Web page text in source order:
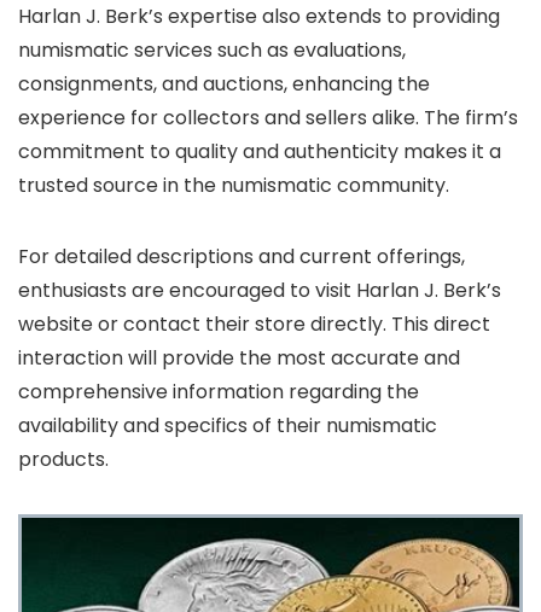
Harlan J. Berk’s expertise also extends to providing
numismatic services such as evaluations,
consignments, and auctions, enhancing the
experience for collectors and sellers alike. The firm’s
commitment to quality and authenticity makes it a
trusted source in the numismatic community.
For detailed descriptions and current offerings,
enthusiasts are encouraged to visit Harlan J. Berk’s
website or contact their store directly. This direct
interaction will provide the most accurate and
comprehensive information regarding the
availability and specifics of their numismatic
products.